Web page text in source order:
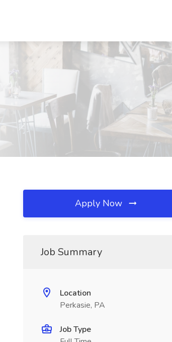
Apply Now
Job Summary
Location
Perkasie, PA
Job Type